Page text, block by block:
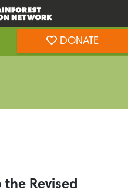
DONATE
the Revised